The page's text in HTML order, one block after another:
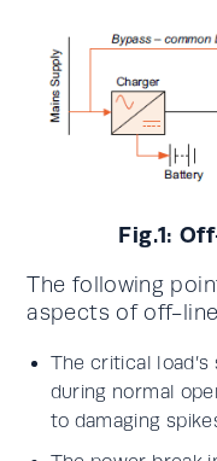
Fig.1:
The following
aspects of off-
The critical
during normal
to damaging